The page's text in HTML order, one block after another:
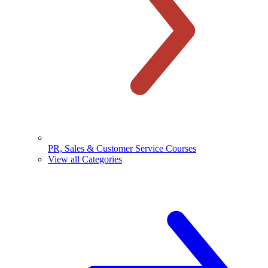
PR, Sales & Customer Service Courses
View all Categories